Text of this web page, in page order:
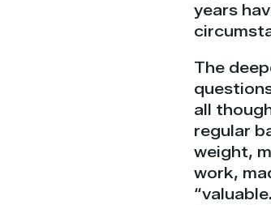
years
The
all
regular
weight,
work,